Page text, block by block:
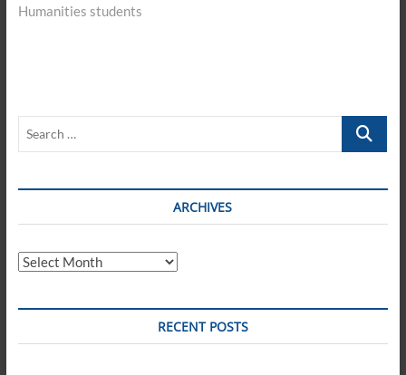
Humanities students
Search
ARCHIVES
Archives
RECENT POSTS